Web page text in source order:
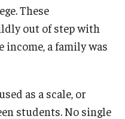
These
out of step with
income, a family was
as a scale, or
students. No single